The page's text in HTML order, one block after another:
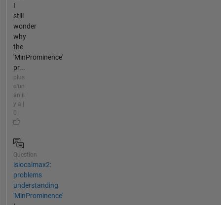
I
still
wonder
why
the
'MinProminence'
pr...
plus
d'un
an il
y a |
0
Question
islocalmax2:
problems
understanding
'MinProminence'